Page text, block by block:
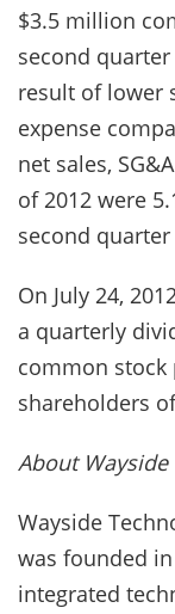
$3.5 million
second
result of lower
expense
net sales,
of 2012 were
second quarter
On July 24,
a quarterly
common stock
shareholders
About
Wayside
was founded
integrated